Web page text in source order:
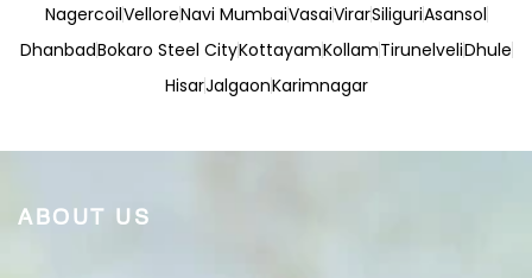
NagercoilVelloreNavi MumbaiVasaiVirarSiliguriAsansol
DhanbadBokaro Steel CityKottayamKollamTirunelveliDhule
HisarJalgaonKarimnagar
ABOUT US